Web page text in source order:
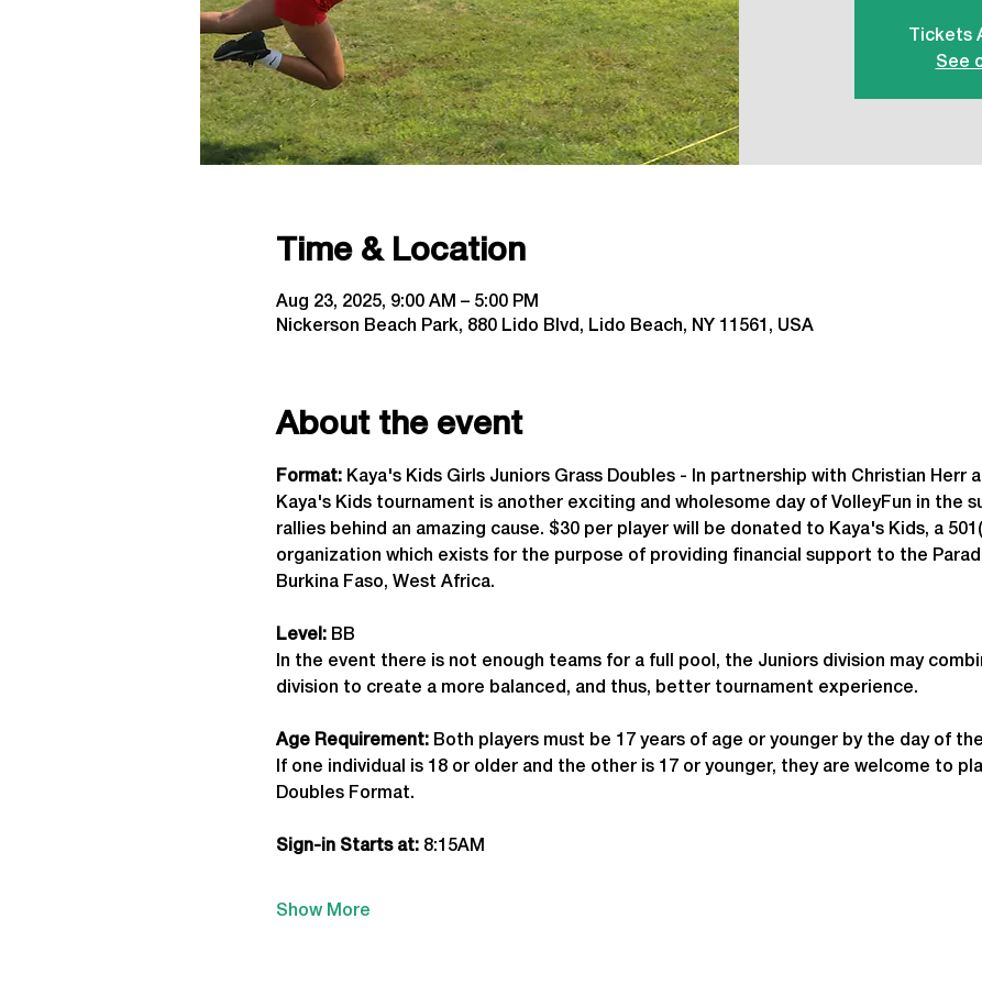
Tickets
See
Time & Location
Aug 23, 2025, 9:00 AM – 5:00 PM
Nickerson Beach Park, 880 Lido Blvd, Lido Beach, NY 11561, USA
About the event
Format: Kaya's Kids Girls Juniors Grass Doubles - In partnership with Christian Herr
Kaya's Kids tournament is another exciting and wholesome day of VolleyFun in the
rallies behind an amazing cause. $30 per player will be donated to Kaya's Kids, a
organization which exists for the purpose of providing financial support to the
Burkina Faso, West Africa.
Level: BB
In the event there is not enough teams for a full pool, the Juniors division may
division to create a more balanced, and thus, better tournament experience.
Age Requirement: Both players must be 17 years of age or younger by the day of
If one individual is 18 or older and the other is 17 or younger, they are welcome to
Doubles Format.
Sign-in Starts at: 8:15AM
Show More